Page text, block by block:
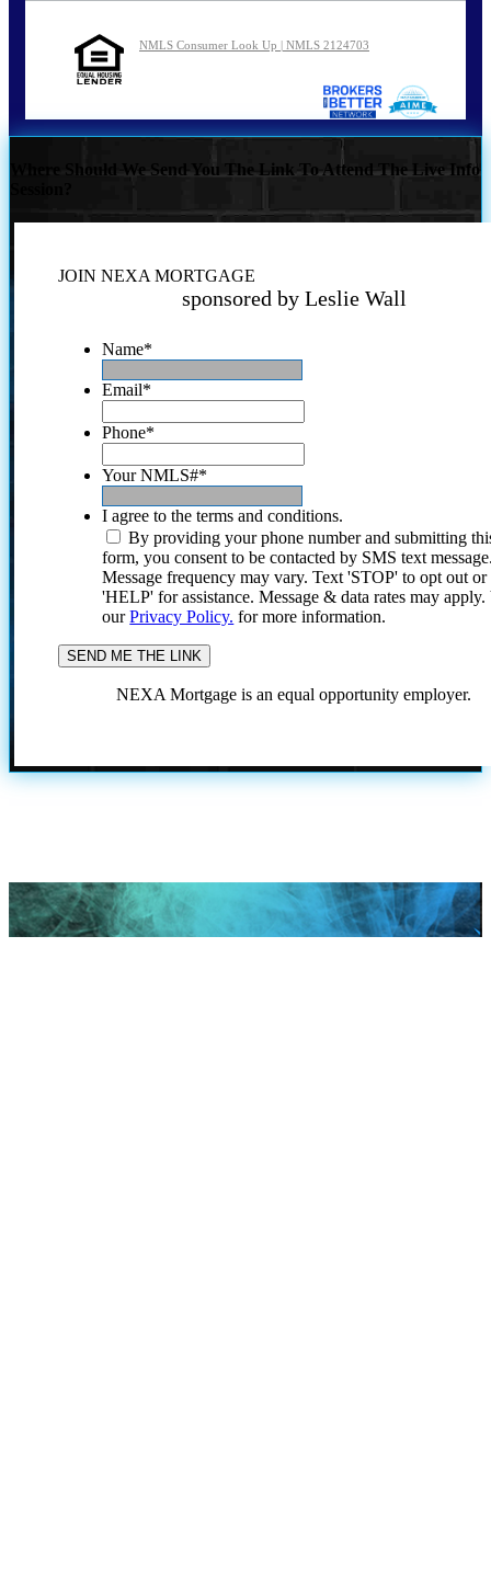
NMLS Consumer Look Up | NMLS 2124703
Where Should We Send You The Link To Attend The Live Info
JOIN NEXA MORTGAGE
sponsored by Leslie Wall
Name*
Email*
Phone*
Your NMLS#*
I agree to the terms and conditions.
By providing your phone number and submitting
form, you consent to be contacted by SMS text
Message frequency may vary. Text 'STOP' to opt out or
'HELP' for assistance. Message & data rates may
ourPrivacy Policy. for more information.
NEXA Mortgage is an equal opportunity employer.